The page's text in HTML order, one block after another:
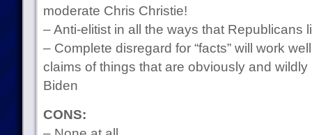
moderate Chris Christie!
– Anti-elitist in all the ways that Republicans
– Complete disregard for “facts” will work
claims of things that are obviously and
Biden
CONS: